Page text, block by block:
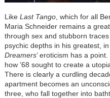
Like Last Tango, which for all
Maria Schneider remains a
through sex and stubborn
psychic depths in his greatest,
Dreamers’ eroticism has a
how ’68 sought to create a
There is clearly a curdling
apartment becomes an
three, who fall together into